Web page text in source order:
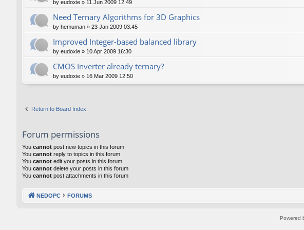
by eudoxie » 11 Jun 2009 12:49
Need Ternary Algorithms for 3D Graphics
by hemuman » 23 Jan 2009 03:45
Improved Integer-based balanced library
by eudoxie » 10 Apr 2009 16:30
CMOS Inverter already ternary?
by eudoxie » 16 Mar 2009 12:50
Return to Board Index
Forum permissions
You cannot post new topics in this forum
You cannot reply to topics in this forum
You cannot edit your posts in this forum
You cannot delete your posts in this forum
You cannot post attachments in this forum
NEDOPC FORUMS
Powered